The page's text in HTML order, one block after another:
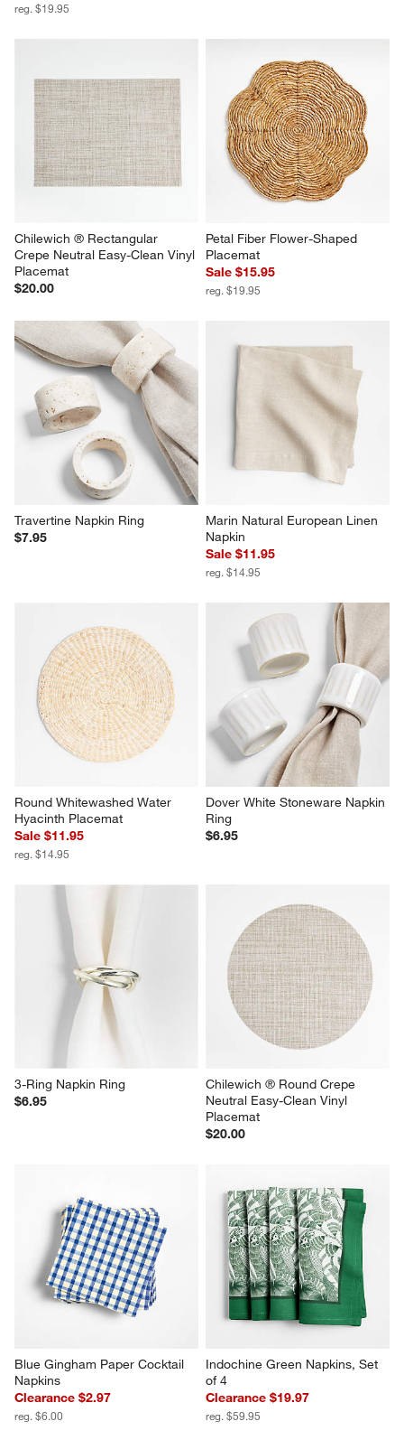
reg. $19.95
Chilewich ® Rectangular
Crepe Neutral Easy-Clean Vinyl
Placemat
$20.00
Petal Fiber Flower-Shaped
Placemat
Sale $15.95
reg. $19.95
Travertine Napkin Ring
$7.95
Marin Natural European Linen
Napkin
Sale $11.95
reg. $14.95
Round Whitewashed Water
Hyacinth Placemat
Sale $11.95
reg. $14.95
Dover White Stoneware Napkin
Ring
$6.95
3-Ring Napkin Ring
$6.95
Chilewich ® Round Crepe
Neutral Easy-Clean Vinyl
Placemat
$20.00
Blue Gingham Paper Cocktail
Napkins
Clearance $2.97
reg. $6.00
Indochine Green Napkins, Set
of 4
Clearance $19.97
reg. $59.95